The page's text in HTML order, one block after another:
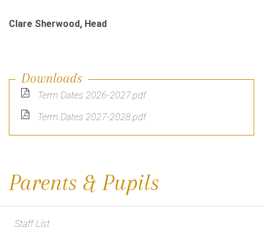
Clare Sherwood, Head
Downloads
Term Dates 2026-2027.pdf
Term Dates 2027-2028.pdf
Parents & Pupils
Staff List